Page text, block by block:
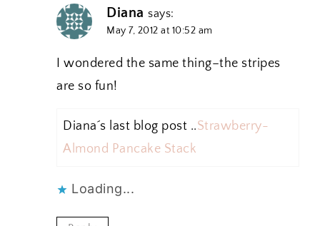
Diana says:
May 7, 2012 at 10:52 am
I wondered the same thing–the stripes
are so fun!
Diana´s last blog post ..Strawberry-
Almond Pancake Stack
Loading...